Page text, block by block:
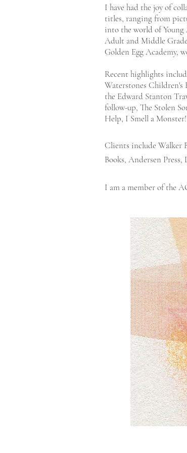
I have had the joy of
titles, ranging from
into the world of
Adult and Middle
Golden Egg Academy,
Recent highlights
Waterstones Children's
the Edward Stanton
follow-up, The Stolen
Help, I Smell a
Clients include Walker
Books, Andersen
I am a member of the